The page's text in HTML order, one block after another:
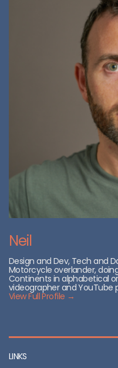
Neil
Design and Dev, Tech and
Motorcycle overlander,
Continents in alphabetical
videographer and YouTube
View Full Profile →
LINKS